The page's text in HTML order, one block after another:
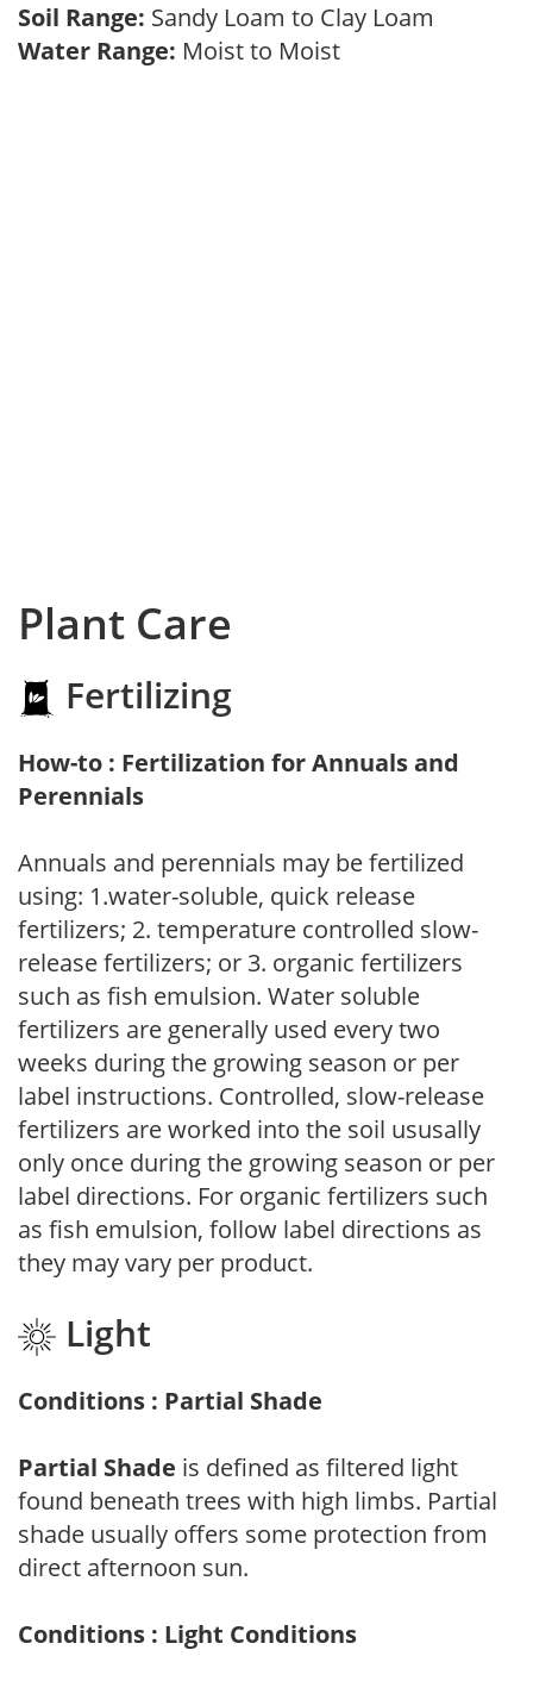
Soil Range: Sandy Loam to Clay Loam
Water Range: Moist to Moist
Plant Care
Fertilizing
How-to : Fertilization for Annuals and
Perennials
Annuals and perennials may be fertilized
using: 1.water-soluble, quick release
fertilizers; 2. temperature controlled slow-
release fertilizers; or 3. organic fertilizers
such as fish emulsion. Water soluble
fertilizers are generally used every two
weeks during the growing season or per
label instructions. Controlled, slow-release
fertilizers are worked into the soil ususally
only once during the growing season or per
label directions. For organic fertilizers such
as fish emulsion, follow label directions as
they may vary per product.
Light
Conditions : Partial Shade
Partial Shade is defined as filtered light
found beneath trees with high limbs. Partial
shade usually offers some protection from
direct afternoon sun.
Conditions : Light Conditions